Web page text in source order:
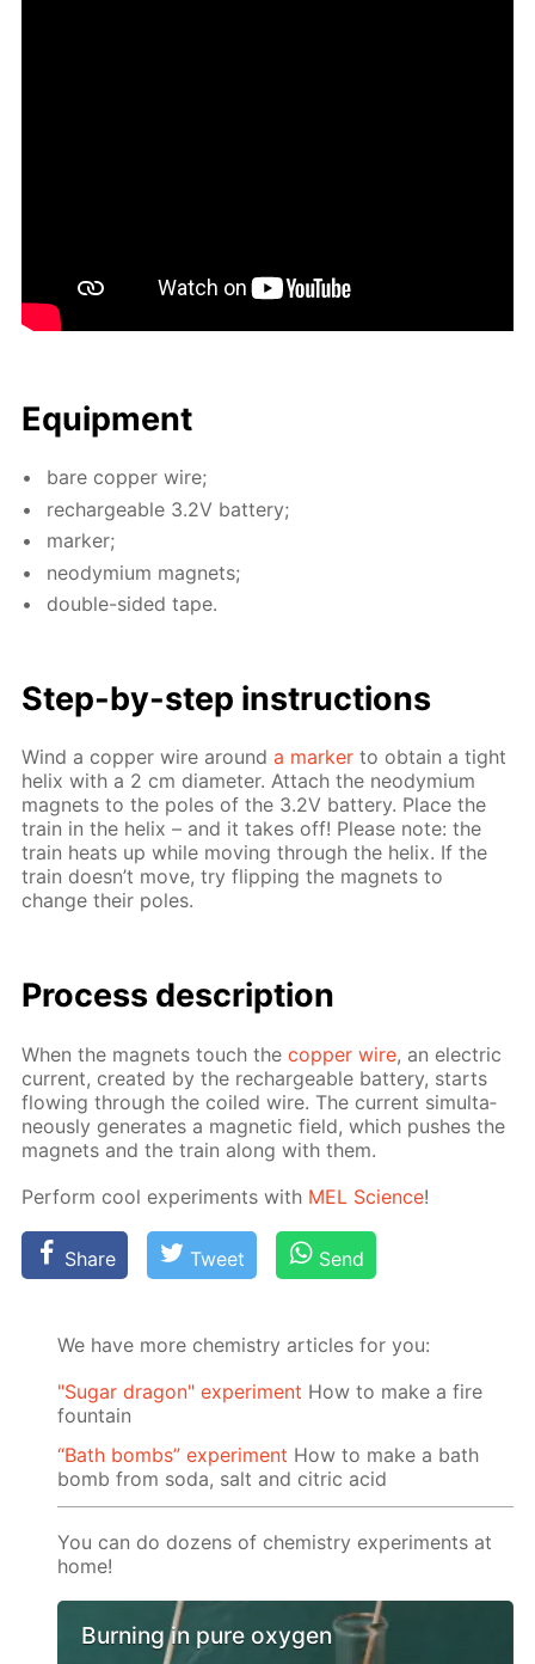
Equip­ment
bare cop­per wire;
recharge­able 3.2V bat­tery;
mark­er;
neodymi­um mag­nets;
dou­ble-sid­ed tape.
Step-by-step in­struc­tions
Wind a cop­per wire arounda mark­er to ob­tain a tight
he­lix with a 2 cm di­am­e­ter. At­tach the neodymi­um
mag­nets to the poles of the 3.2V bat­tery. Place the
train in the he­lix – and it takes off! Please note: the
train heats up while mov­ing through the he­lix. If the
train doesn’t move, try flip­ping the mag­nets to
change their poles.
Process de­scrip­tion
When the mag­nets touch thecop­per wire, an elec­tric
cur­rent, cre­at­ed by the recharge­able bat­tery, starts
flow­ing through the coiled wire. The cur­rent si­mul­ta­
ne­ous­ly gen­er­ates a mag­net­ic field, which push­es the
mag­nets and the train along with them.
Per­form cool ex­per­i­ments with MEL Sci­ence!
Share Tweet Send
We have more chemistry articles for you:
"Sugar dragon" experiment How to make a fire
fountain
“Bath bombs” experiment How to make a bath
bomb from soda, salt and citric acid
You can do dozens of chemistry experiments at
home!
Burning in pure oxygen